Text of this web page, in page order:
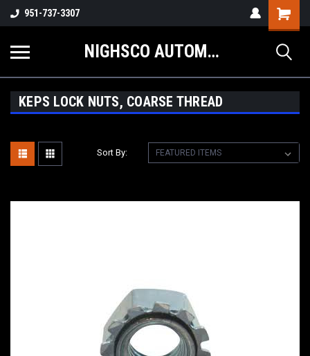
951-737-3307
Shopping
Cart
NIGHSCO AUTOMOTIVE SUPPLY
KEPS LOCK NUTS, COARSE THREAD
Sort By: